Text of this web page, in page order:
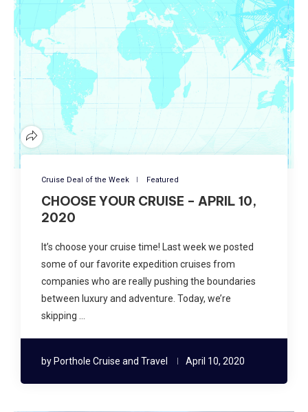
Cruise Deal of the Week Featured
CHOOSE YOUR CRUISE – APRIL 10,
2020
It’s choose your cruise time! Last week we posted
some of our favorite expedition cruises from
companies who are really pushing the boundaries
between luxury and adventure. Today, we’re
skipping …
by Porthole Cruise and Travel April 10, 2020